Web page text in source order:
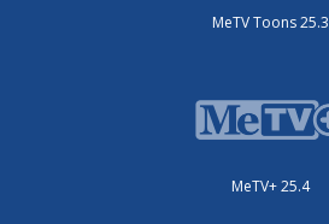
MeTV Toons 25.3
MeTV+ 25.4